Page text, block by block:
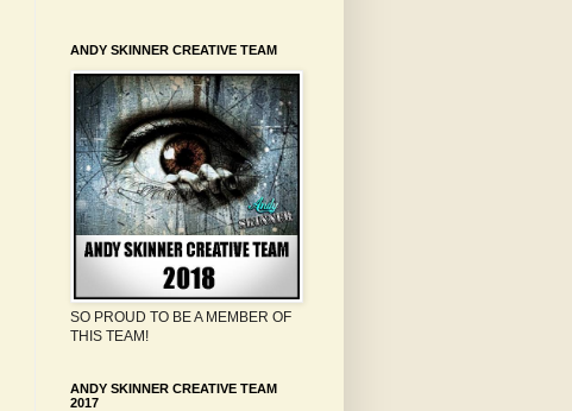
ANDY SKINNER CREATIVE TEAM
SO PROUD TO BE A MEMBER OF
THIS TEAM!
ANDY SKINNER CREATIVE TEAM
2017